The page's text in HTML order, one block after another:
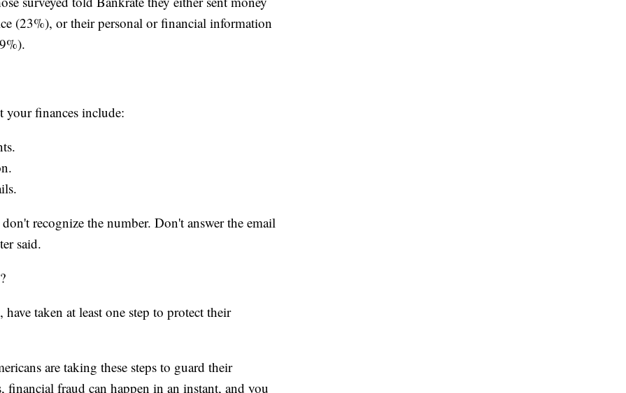
(23%), or their personal or financial information
your finances include:
recognize the number. Don't answer the email
said.
taken at least one step to protect their
are taking these steps to guard their
financial fraud can happen in an instant, and you